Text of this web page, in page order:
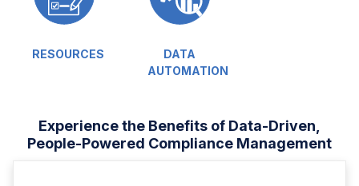
RESOURCES
DATA
AUTOMATION
Experience the Benefits of Data-Driven,
People-Powered Compliance Management